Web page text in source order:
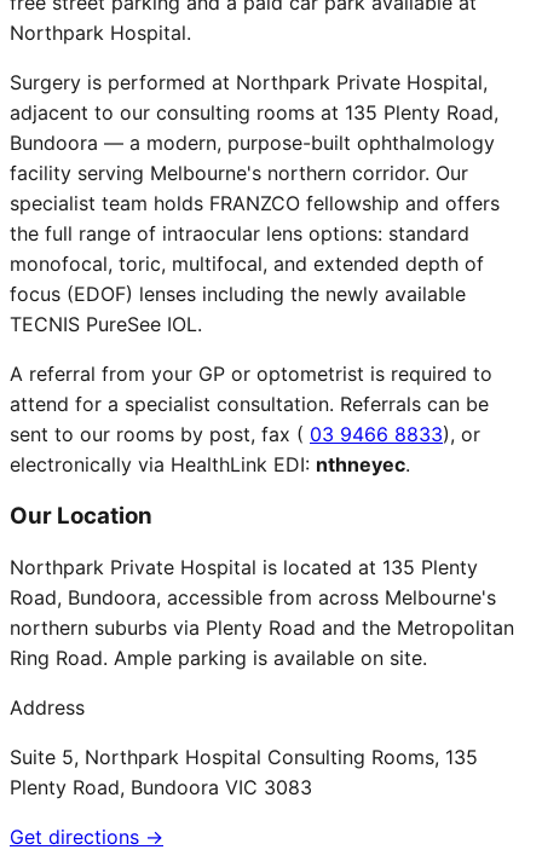
Northpark Hospital.
Surgery is performed at Northpark Private Hospital,
adjacent to our consulting rooms at 135 Plenty Road,
Bundoora — a modern, purpose-built ophthalmology
facility serving Melbourne's northern corridor. Our
specialist team holds FRANZCO fellowship and offers
the full range of intraocular lens options: standard
monofocal, toric, multifocal, and extended depth of
focus (EDOF) lenses including the newly available
TECNIS PureSee IOL.
A referral from your GP or optometrist is required to
attend for a specialist consultation. Referrals can be
sent to our rooms by post, fax ( 03 9466 8833), or
electronically via HealthLink EDI: nthneyec.
Our Location
Northpark Private Hospital is located at 135 Plenty
Road, Bundoora, accessible from across Melbourne's
northern suburbs via Plenty Road and the Metropolitan
Ring Road. Ample parking is available on site.
Address
Suite 5, Northpark Hospital Consulting Rooms, 135
Plenty Road, Bundoora VIC 3083
Get directions →